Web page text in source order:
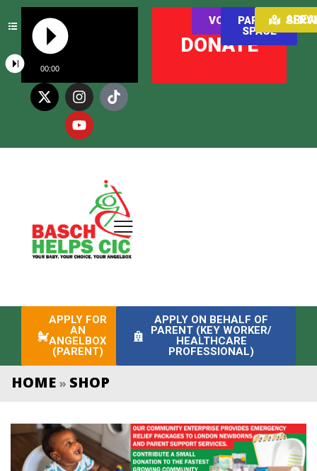
00:00
DONATE
VOLUNTEER
PARENT
SPACE
AREAS WE
APPLY FOR
AN
ANGELBOX
(PARENT)
APPLY ON BEHALF OF
PARENT (KEY WORKER/
HEALTHCARE
PROFESSIONAL)
HOME » SHOP